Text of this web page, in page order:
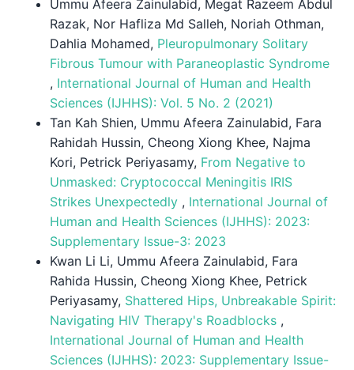
Ummu Afeera Zainulabid, Megat Razeem Abdul
Razak, Nor Hafliza Md Salleh, Noriah Othman,
Dahlia Mohamed, Pleuropulmonary Solitary
Fibrous Tumour with Paraneoplastic Syndrome
, International Journal of Human and Health
Sciences (IJHHS): Vol. 5 No. 2 (2021)
Tan Kah Shien, Ummu Afeera Zainulabid, Fara
Rahidah Hussin, Cheong Xiong Khee, Najma
Kori, Petrick Periyasamy, From Negative to
Unmasked: Cryptococcal Meningitis IRIS
Strikes Unexpectedly , International Journal of
Human and Health Sciences (IJHHS): 2023:
Supplementary Issue-3: 2023
Kwan Li Li, Ummu Afeera Zainulabid, Fara
Rahida Hussin, Cheong Xiong Khee, Petrick
Periyasamy, Shattered Hips, Unbreakable Spirit:
Navigating HIV Therapy's Roadblocks ,
International Journal of Human and Health
Sciences (IJHHS): 2023: Supplementary Issue-